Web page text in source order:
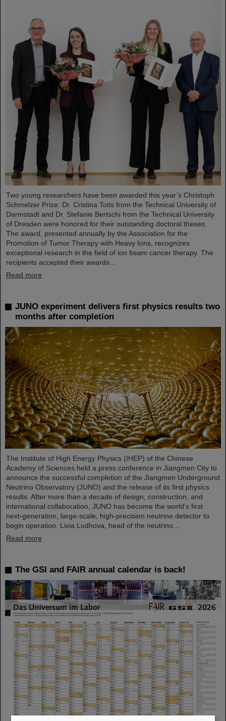
Two young researchers have been awarded this year’s Christoph
Schmelzer Prize: Dr. Cristina Totis from the Technical University of
Darmstadt and Dr. Stefanie Bertschi from the Technical University
of Dresden were honored for their outstanding doctoral theses.
The award, presented annually by the Association for the
Promotion of Tumor Therapy with Heavy Ions, recognizes
exceptional research in the field of ion beam cancer therapy. The
recipients accepted their awards...
Read more
JUNO experiment delivers first physics results two
months after completion
The Institute of High Energy Physics (IHEP) of the Chinese
Academy of Sciences held a press conference in Jiangmen City to
announce the successful completion of the Jiangmen Underground
Neutrino Observatory (JUNO) and the release of its first physics
results. After more than a decade of design, construction, and
international collaboration, JUNO has become the world’s first
next-generation, large-scale, high-precision neutrino detector to
begin operation. Livia Ludhova, head of the neutrino…
Read more
The GSI and FAIR annual calendar is back!